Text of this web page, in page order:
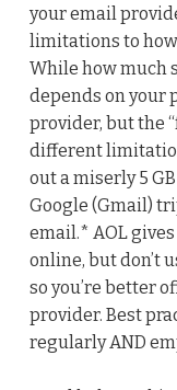
your email
limitations to
While how much
depends on your
provider, but the
different
out a miserly 5
Google (Gmail)
email.* AOL
online, but don’t
so you’re better
provider. Best
regularly AND